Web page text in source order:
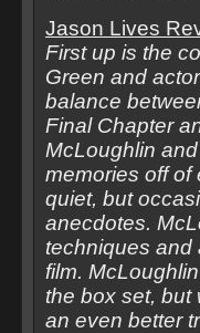
Jason Lives
First up is the
Green and
balance
Final Chapter
McLoughlin
memories off of
quiet, but
anecdotes.
techniques and
film.
the box set, but
an even better